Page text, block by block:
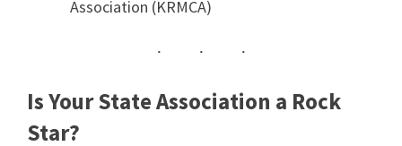
Association (KRMCA)
Is Your State Association a Rock
Star?